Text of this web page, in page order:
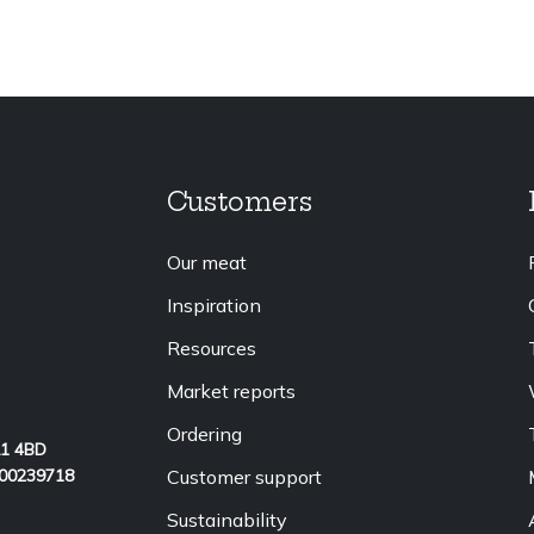
4BD
Customers
Our meat
Inspiration
Resources
Market reports
Ordering
Customer support
Sustainability